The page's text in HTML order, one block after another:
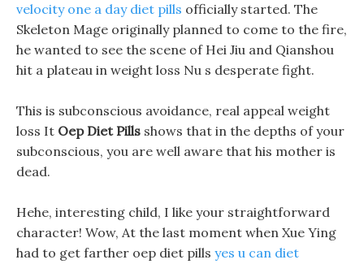
velocity one a day diet pills officially started. The
Skeleton Mage originally planned to come to the fire,
he wanted to see the scene of Hei Jiu and Qianshou
hit a plateau in weight loss Nu s desperate fight.
This is subconscious avoidance, real appeal weight
loss It Oep Diet Pills shows that in the depths of your
subconscious, you are well aware that his mother is
dead.
Hehe, interesting child, I like your straightforward
character! Wow, At the last moment when Xue Ying
had to get farther oep diet pills yes u can diet